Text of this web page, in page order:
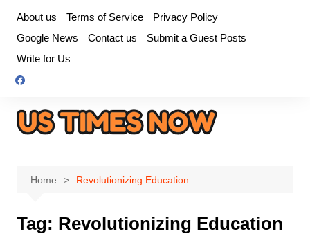
content
About us Terms of Service
Privacy Policy
Google News
Contact us
Submit a Guest Posts
Write for Us
Home Revolutionizing Education
Tag: Revolutionizing Education